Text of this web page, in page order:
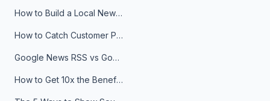
How to Build a Local News Hub That Updates Itself
How to Catch Customer Problems Before They Become Support Tickets
Google News RSS vs Google Alerts: Which Is Better for News Monitoring?
How to Get 10x the Benefits of Google Alerts